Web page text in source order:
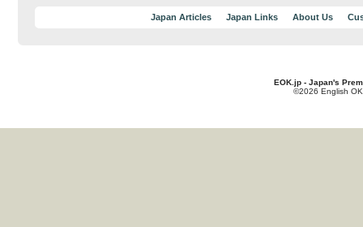
Japan Articles Japan Links About Us
EOK.jp - Japan's
©2026 English